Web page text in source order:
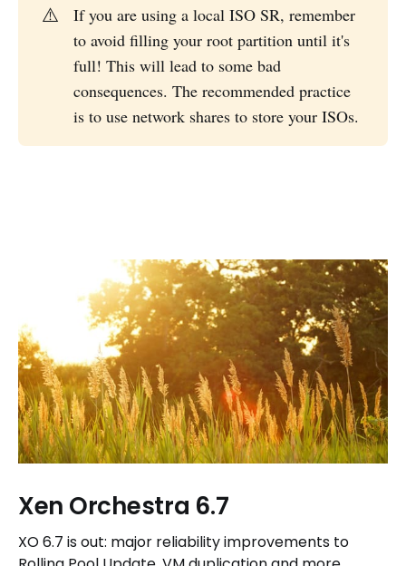
⚠️
If you are using a local ISO SR, remember
to avoid filling your root partition until it's
full! This will lead to some bad
consequences. The recommended practice
is to use network shares to store your ISOs.
Xen Orchestra 6.7
XO 6.7 is out: major reliability improvements to